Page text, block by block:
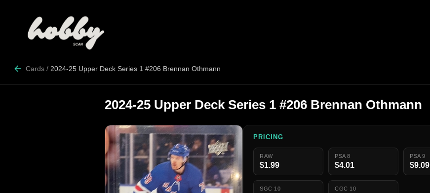
Cards / 2024-25 Upper Deck Series 1 #206 Brennan Othmann
2024-25 Upper Deck Series 1 #206 Brennan Othmann
PRICING
RAW
$1.99
PSA 8
$4.01
PSA 9
$9.09
SGC 10 CGC 10